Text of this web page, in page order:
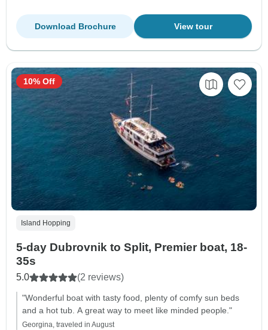
View tour
Download Brochure
Island Hopping
5-day Dubrovnik to Split, Premier boat, 18-
35s
5.0 (2 reviews)
"Wonderful boat with tasty food, plenty of comfy sun beds
and a hot tub. A great way to meet like minded people."
Georgina, traveled in August
10% Off